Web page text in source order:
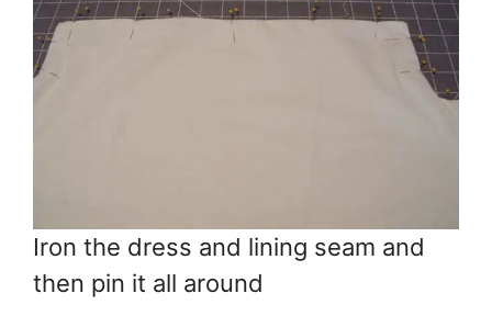
Iron the dress and lining seam and
then pin it all around